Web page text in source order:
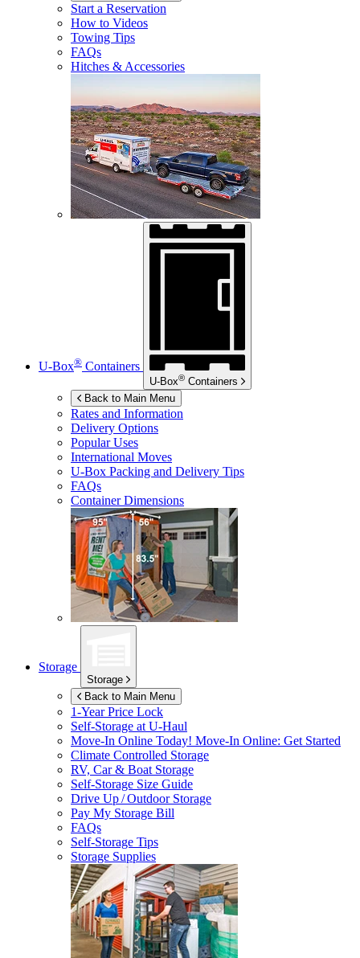
Start a Reservation
How to Videos
Towing Tips
FAQs
Hitches & Accessories
U-Box® Containers
U-Box® Containers
Back to Main Menu
Rates and Information
Delivery Options
Popular Uses
International Moves
U-Box Packing and Delivery Tips
FAQs
Container Dimensions
Storage
Storage
Back to Main Menu
1-Year Price Lock
Self-Storage atU-Haul
Move-In Online Today! Move-In Online: Get Started
Climate Controlled Storage
RV, Car & Boat Storage
Self-Storage Size Guide
Drive Up / Outdoor Storage
Pay My Storage Bill
FAQs
Self-Storage Tips
Storage Supplies